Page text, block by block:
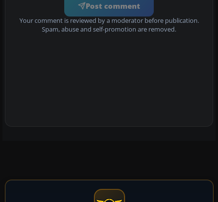
Post comment
Your comment is reviewed by a moderator before publication.
Spam, abuse and self-promotion are removed.